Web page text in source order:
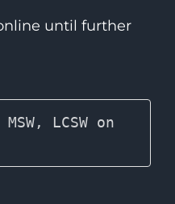
until further